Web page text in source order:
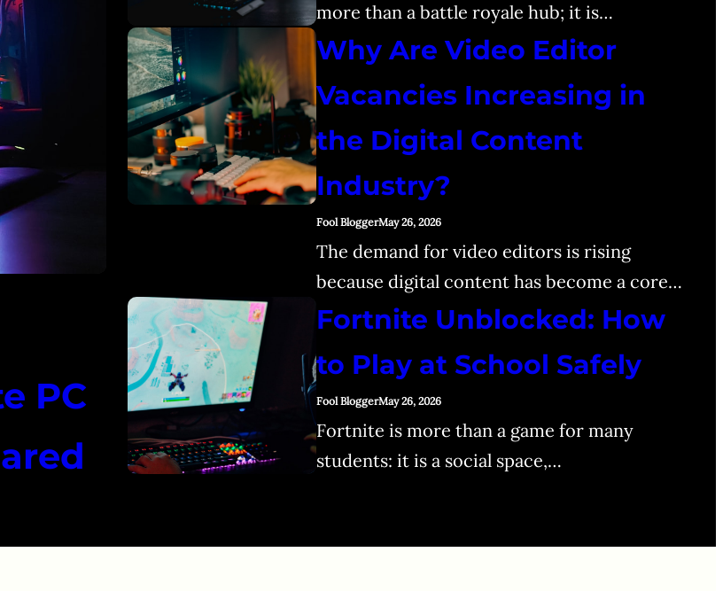
PC
more than a battle royale hub; it is…
Why Are Video Editor
Vacancies Increasing in
the Digital Content
Industry?
Fool BloggerMay 26, 2026
The demand for video editors is rising
because digital content has become a core…
Fortnite Unblocked: How
to Play at School Safely
Fool BloggerMay 26, 2026
Fortnite is more than a game for many
students: it is a social space,…